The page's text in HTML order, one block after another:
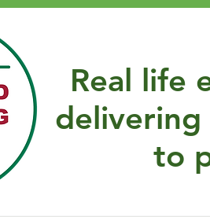
Real life
to